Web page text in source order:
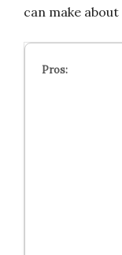
can make about